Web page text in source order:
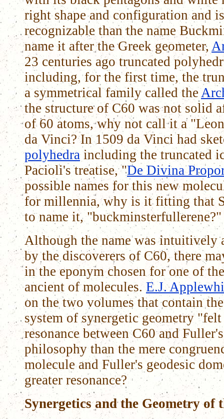
right shape and configuration and
recognizable than the name
name it after the Greek geometer,
23 centuries ago truncated
including, for the first time, the
a symmetrical family called the
the structure of C60 was not solid
of 60 atoms, why not call it a
da Vinci? In 1509 da Vinci had
polyhedra including the truncated
Pacioli's treatise, "De Divina
possible names for this new
for millennia, why is it fitting that
to name it, "buckminsterfullerene?"
Although the name was intuitively
by the discoverers of C60, there
in the eponym chosen for one of
ancient of molecules. E.J.
on the two volumes that contain
system of synergetic geometry
resonance between C60 and
philosophy than the mere
molecule and Fuller's geodesic
greater resonance?
Synergetics and the Geometry of